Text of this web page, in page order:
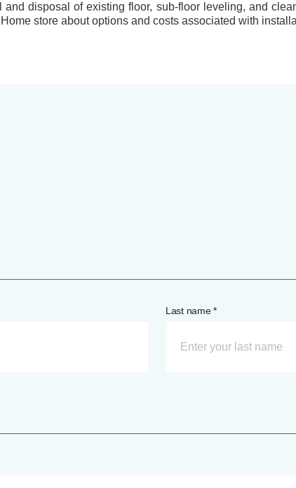
disposal of existing floor, sub-floor leveling, and
store about options and costs associated with
Last name *